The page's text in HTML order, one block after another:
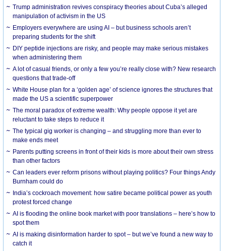
Trump administration revives conspiracy theories about Cuba’s alleged
manipulation of activism in the US
Employers everywhere are using AI – but business schools aren’t
preparing students for the shift
DIY peptide injections are risky, and people may make serious mistakes
when administering them
A lot of casual friends, or only a few you’re really close with? New research
questions that trade-off
White House plan for a ‘golden age’ of science ignores the structures that
made the US a scientific superpower
The moral paradox of extreme wealth: Why people oppose it yet are
reluctant to take steps to reduce it
The typical gig worker is changing – and struggling more than ever to
make ends meet
Parents putting screens in front of their kids is more about their own stress
than other factors
Can leaders ever reform prisons without playing politics? Four things Andy
Burnham could do
India’s cockroach movement: how satire became political power as youth
protest forced change
AI is flooding the online book market with poor translations – here’s how to
spot them
AI is making disinformation harder to spot – but we’ve found a new way to
catch it